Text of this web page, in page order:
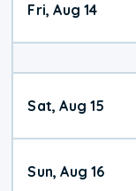
Fri, Aug 14
Sat, Aug 15
Sun, Aug 16